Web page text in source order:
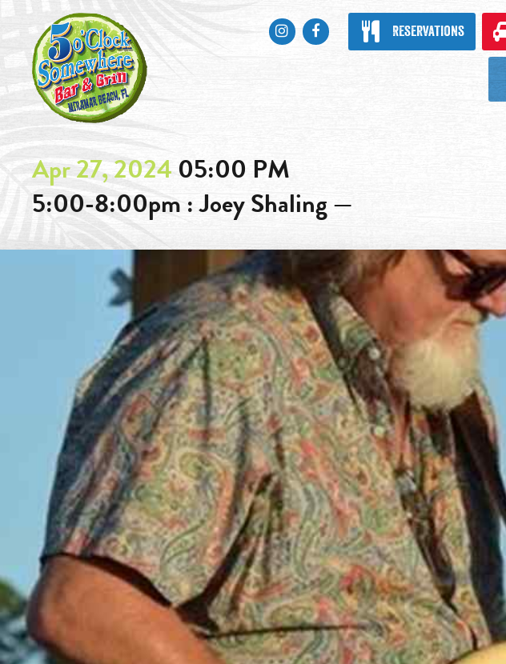
Reservations
InstagramFacebook
Apr 27, 2024 05:00 PM
5:00-8:00pm : Joey Shaling —